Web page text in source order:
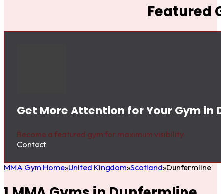
Featured
Get More Attention for Your Gym in
Become a featured gym for maximum visibility.
Contact
MMA Gym Home United Kingdom Scotland Dunfermline